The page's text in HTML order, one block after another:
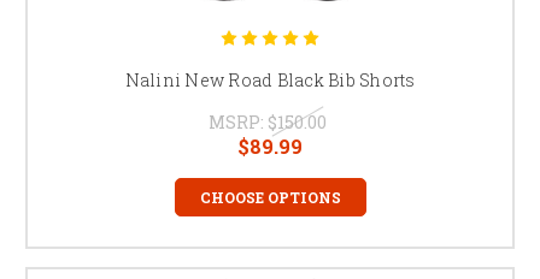
Nalini New Road Black Bib Shorts
MSRP: $150.00
$89.99
CHOOSE OPTIONS